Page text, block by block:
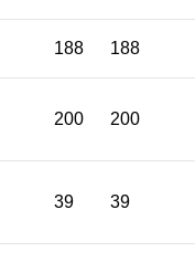
188 188
200 200
39 39